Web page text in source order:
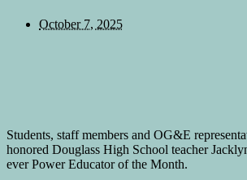
October 7, 2025
Students, staff members and OG&E
honored Douglass High School teacher
ever Power Educator of the Month.